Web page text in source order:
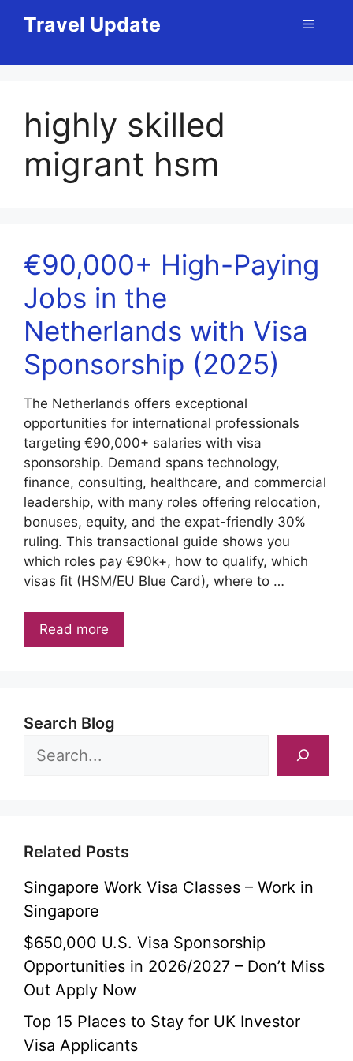
Travel Update Menu
highly skilled
migrant hsm
€90,000+ High-Paying
Jobs in the
Netherlands with Visa
Sponsorship (2025)
The Netherlands offers exceptional
opportunities for international professionals
targeting €90,000+ salaries with visa
sponsorship. Demand spans technology,
finance, consulting, healthcare, and commercial
leadership, with many roles offering relocation,
bonuses, equity, and the expat-friendly 30%
ruling. This transactional guide shows you
which roles pay €90k+, how to qualify, which
visas fit (HSM/EU Blue Card), where to …
Read more
Search Blog
Related Posts
Singapore Work Visa Classes – Work in
Singapore
$650,000 U.S. Visa Sponsorship
Opportunities in 2026/2027 – Don’t Miss
Out Apply Now
Top 15 Places to Stay for UK Investor
Visa Applicants